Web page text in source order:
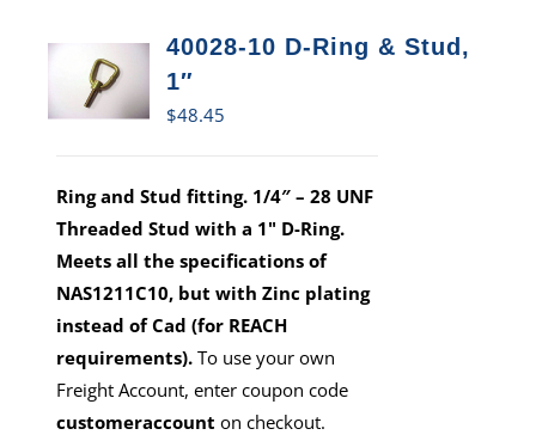
40028-10 D-Ring & Stud,
1″
$48.45
Ring and Stud fitting. 1/4″ – 28 UNF
Threaded Stud with a 1" D-Ring.
Meets all the specifications of
NAS1211C10, but with Zinc plating
instead of Cad (for REACH
requirements). To use your own
Freight Account, enter coupon code
customeraccount on checkout.